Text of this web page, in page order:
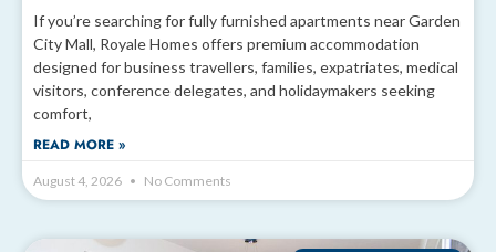
If you’re searching for fully furnished apartments near Garden
City Mall, Royale Homes offers premium accommodation
designed for business travellers, families, expatriates, medical
visitors, conference delegates, and holidaymakers seeking
comfort,
READ MORE »
August 4, 2026 No Comments